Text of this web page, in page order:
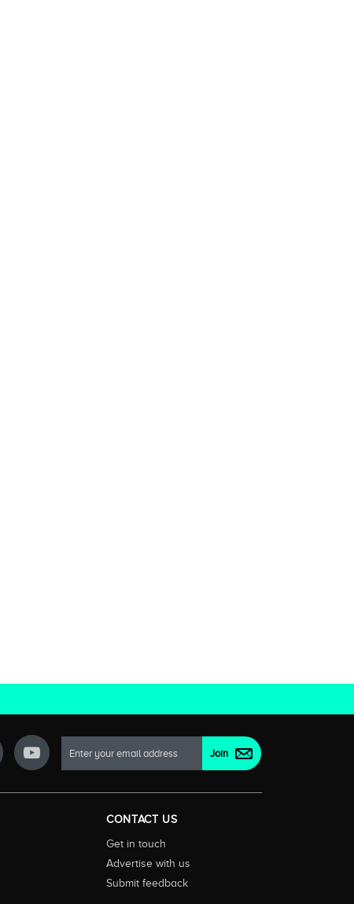
CONTACT US
Get in touch
Advertise with us
Submit feedback